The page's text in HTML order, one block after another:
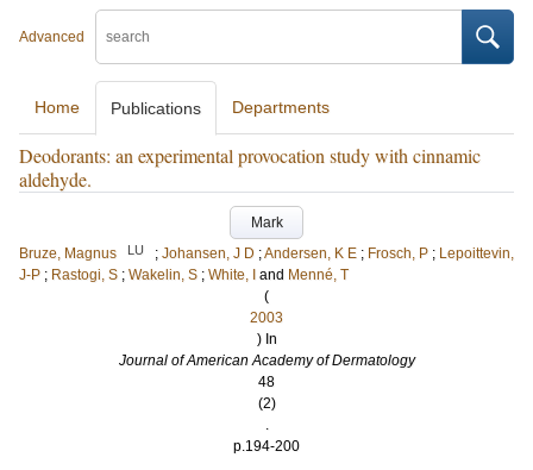
Advanced
Home Publications Departments
Deodorants: an experimental provocation study with cinnamic
aldehyde.
Mark
Bruze, Magnus
LU ; Johansen, J D ;Andersen, K E ; Frosch, P ; Lepoittevin,
J-P ; Rastogi, S ; Wakelin, S ; White, I and Menné, T
(
2003
) In
Journal of American Academy of Dermatology
48
(2)
.
p.194-200